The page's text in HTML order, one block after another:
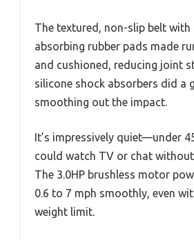
The textured, non-slip belt with
absorbing rubber pads made
and cushioned, reducing joint
silicone shock absorbers did a
smoothing out the impact.
It’s impressively quiet—under
could watch TV or chat
The 3.0HP brushless motor
0.6 to 7 mph smoothly, even
weight limit.